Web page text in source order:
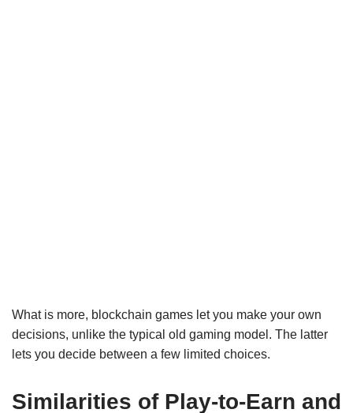
What is more, blockchain games let you make your own
decisions, unlike the typical old gaming model. The latter
lets you decide between a few limited choices.
Similarities of Play-to-Earn and